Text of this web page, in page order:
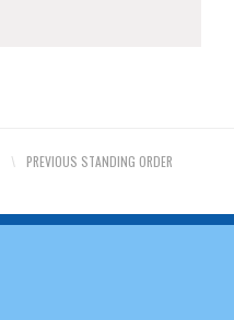
\
PREVIOUS STANDING ORDER